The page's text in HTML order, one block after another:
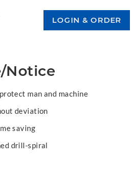
Notice
man and machine
deviation
saving
drill-spiral